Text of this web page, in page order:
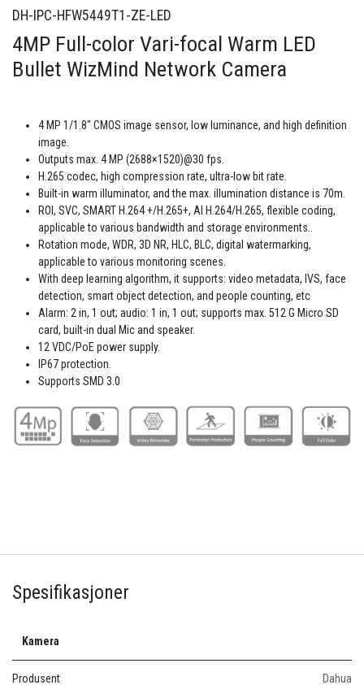
DH-IPC-HFW5449T1-ZE-LED
4MP Full-color Vari-focal Warm LED
Bullet WizMind Network Camera
4 MP 1/1.8" CMOS image sensor, low luminance, and high definition
image.
Outputs max. 4 MP (2688×1520)@30 fps.
H.265 codec, high compression rate, ultra-low bit rate.
Built-in warm illuminator, and the max. illumination distance is 70m.
ROI, SVC, SMART H.264 +/H.265+, AI H.264/H.265, flexible coding,
applicable to various bandwidth and storage environments..
Rotation mode, WDR, 3D NR, HLC, BLC, digital watermarking,
applicable to various monitoring scenes.
With deep learning algorithm, it supports: video metadata, IVS, face
detection, smart object detection, and people counting, etc
Alarm: 2 in, 1 out; audio: 1 in, 1 out; supports max. 512 G Micro SD
card, built-in dual Mic and speaker.
12 VDC/PoE power supply.
IP67 protection.
Supports SMD 3.0
Spesifikasjoner
Kamera
Produsent Dahua